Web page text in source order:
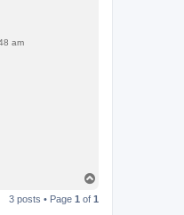
am
p
3 posts • Page 1 of 1